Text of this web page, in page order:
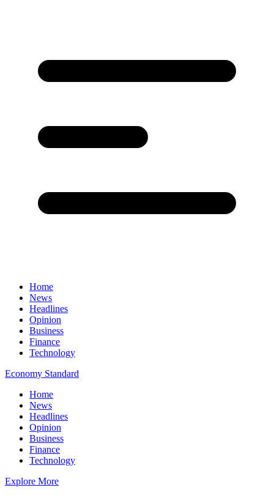
Home
News
Headlines
Opinion
Business
Finance
Technology
Economy Standard
Home
News
Headlines
Opinion
Business
Finance
Technology
Explore More